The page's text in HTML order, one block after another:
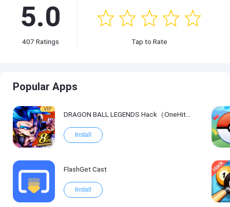
5.0
407 Ratings Tap to Rate
Popular Apps
VIP
DRAGON BALL LEGENDS Hack（OneHitKill）
Install
FlashGet Cast
Install